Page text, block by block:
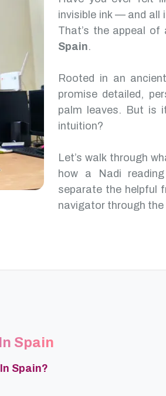
invisible ink — and all
That’s the appeal of
Spain.
Rooted in an
promise detailed,
palm leaves. But is
intuition?
Let’s walk through
how a Nadi
separate the helpful
navigator through the
Spain
Spain?